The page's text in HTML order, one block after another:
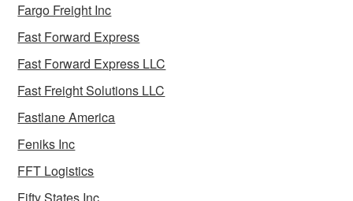
Fargo Freight Inc
Fast Forward Express
Fast Forward Express LLC
Fast Freight Solutions LLC
Fastlane America
Feniks Inc
FFT Logistics